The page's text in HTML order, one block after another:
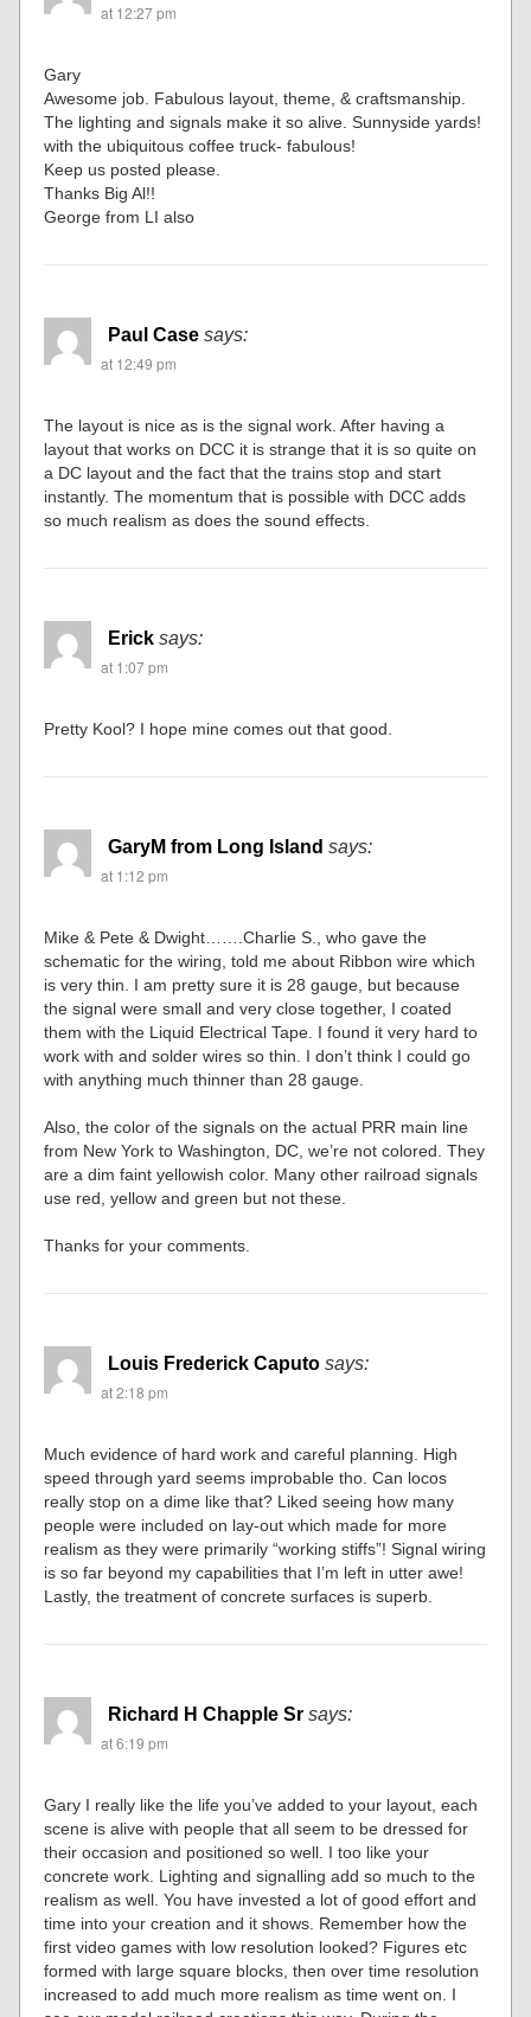
at 12:27 pm
Gary
Awesome job. Fabulous layout, theme, & craftsmanship.
The lighting and signals make it so alive. Sunnyside yards!
with the ubiquitous coffee truck- fabulous!
Keep us posted please.
Thanks Big Al!!
George from LI also
Paul Case says:
at 12:49 pm
The layout is nice as is the signal work. After having a
layout that works on DCC it is strange that it is so quite on
a DC layout and the fact that the trains stop and start
instantly. The momentum that is possible with DCC adds
so much realism as does the sound effects.
Erick says:
at 1:07 pm
Pretty Kool? I hope mine comes out that good.
GaryM from Long Island says:
at 1:12 pm
Mike & Pete & Dwight…….Charlie S., who gave the
schematic for the wiring, told me about Ribbon wire which
is very thin. I am pretty sure it is 28 gauge, but because
the signal were small and very close together, I coated
them with the Liquid Electrical Tape. I found it very hard to
work with and solder wires so thin. I don’t think I could go
with anything much thinner than 28 gauge.
Also, the color of the signals on the actual PRR main line
from New York to Washington, DC, we’re not colored. They
are a dim faint yellowish color. Many other railroad signals
use red, yellow and green but not these.
Thanks for your comments.
Louis Frederick Caputo says:
at 2:18 pm
Much evidence of hard work and careful planning. High
speed through yard seems improbable tho. Can locos
really stop on a dime like that? Liked seeing how many
people were included on lay-out which made for more
realism as they were primarily “working stiffs”! Signal wiring
is so far beyond my capabilities that I’m left in utter awe!
Lastly, the treatment of concrete surfaces is superb.
Richard H Chapple Sr says:
at 6:19 pm
Gary I really like the life you’ve added to your layout, each
scene is alive with people that all seem to be dressed for
their occasion and positioned so well. I too like your
concrete work. Lighting and signalling add so much to the
realism as well. You have invested a lot of good effort and
time into your creation and it shows. Remember how the
first video games with low resolution looked? Figures etc
formed with large square blocks, then over time resolution
increased to add much more realism as time went on. I